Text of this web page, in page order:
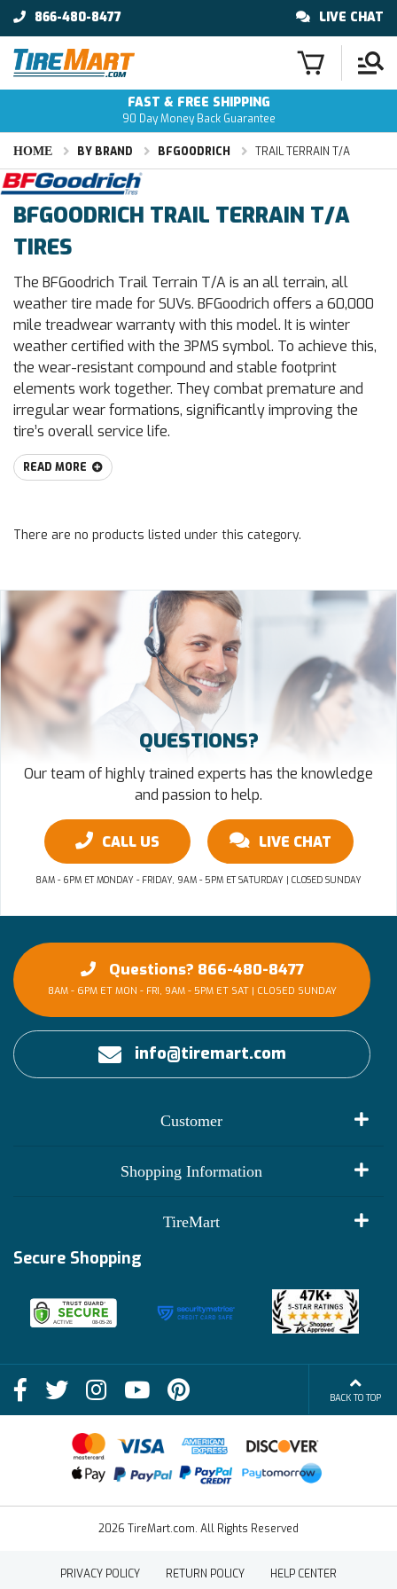
866-480-8477 LIVE CHAT
FAST & FREE SHIPPING
90 Day Money Back Guarantee
HOME BY BRAND BFGOODRICH TRAIL TERRAIN T/A
BFGOODRICH TRAIL TERRAIN T/A
TIRES
The BFGoodrich Trail Terrain T/A is an all terrain, all
weather tire made for SUVs. BFGoodrich offers a 60,000
mile treadwear warranty with this model. It is winter
weather certified with the 3PMS symbol. To achieve this,
the wear-resistant compound and stable footprint
elements work together. They combat premature and
irregular wear formations, significantly improving the
tire’s overall service life.
READ MORE
There are no products listed under this category.
QUESTIONS?
Our team of highly trained experts has the knowledge
and passion to help.
CALL US LIVE CHAT
8AM - 6PM ET MONDAY - FRIDAY, 9AM - 5PM ET SATURDAY | CLOSED SUNDAY
Questions? 866-480-8477
8AM - 6PM ET MON - FRI, 9AM - 5PM ET SAT | CLOSED SUNDAY
info@tiremart.com
Customer
Shopping Information
Shop
FAQs
Terms of Sale
Financing Info
Membership Benefits
TireMart
Deals
Blog
Become an Affiliate
Secure Shopping
BACK TO TOP
2026 TireMart.com. All Rights Reserved
PRIVACY POLICY RETURN POLICY HELP CENTER